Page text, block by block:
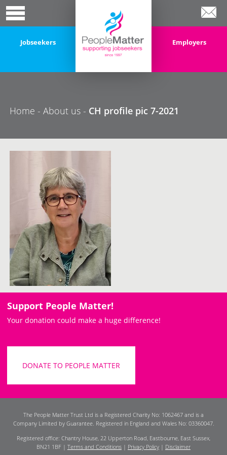
Jobseekers Employers
Home -About us - CH profile pic 7-2021
Support People Matter!
Your donation could make a huge difference!
DONATE TO PEOPLE MATTER
The People Matter Trust Ltd is a Registered Charity No: 1062467 and is a
Company Limited by Guarantee. Registered in England and Wales No: 03360047.
Registered office: Chantry House, 22 Upperton Road, Eastbourne, East Sussex,
BN21 1BF | Terms and Conditions | Privacy Policy | Disclaimer